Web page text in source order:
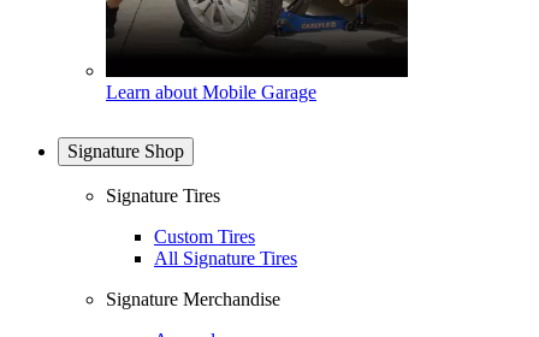
Learn about Mobile Garage
Signature Shop
Signature Tires
Custom Tires
All Signature Tires
Signature Merchandise